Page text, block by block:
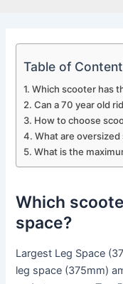
Table of
Which scooter has
Can a 70 year old
How to choose
What are
What is the
Which
space?
Largest Leg Space
leg space (375mm)